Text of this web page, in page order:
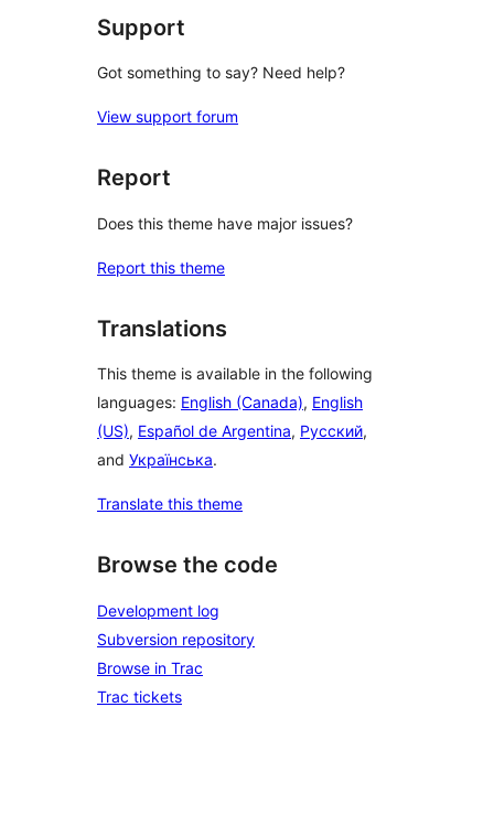
Support
Got something to say? Need help?
View support forum
Report
Does this theme have major issues?
Report this theme
Translations
This theme is available in the following
languages: English (Canada), English
(US), Español de Argentina, Русский,
and Українська.
Translate this theme
Browse the code
Development log
Subversion repository
Browse in Trac
Trac tickets